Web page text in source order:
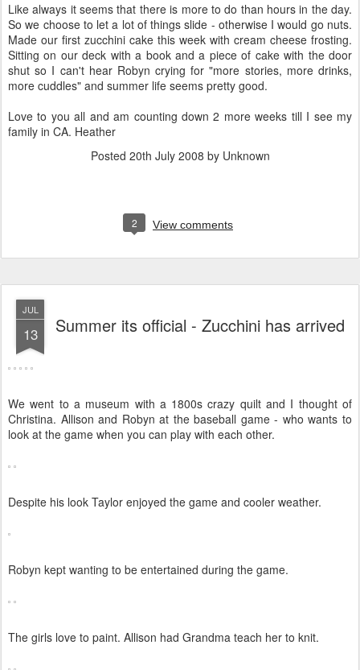
Like always it seems that there is more to do than hours in the day.
So we choose to let a lot of things slide - otherwise I would go nuts.
Made our first zucchini cake this week with cream cheese frosting.
Sitting on our deck with a book and a piece of cake with the door
shut so I can't hear Robyn crying for "more stories, more drinks,
more cuddles" and summer life seems pretty good.
Love to you all and am counting down 2 more weeks till I see my
family in CA. Heather
Posted 20th July 2008 by Unknown
2 View comments
JUL
13 Summer its official - Zucchini has arrived
We went to a museum with a 1800s crazy quilt and I thought of
Christina. Allison and Robyn at the baseball game - who wants to
look at the game when you can play with each other.
Despite his look Taylor enjoyed the game and cooler weather.
Robyn kept wanting to be entertained during the game.
The girls love to paint. Allison had Grandma teach her to knit.